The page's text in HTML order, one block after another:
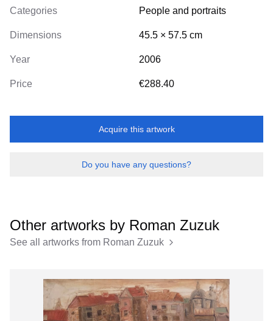
Categories People and portraits
Dimensions 45.5 × 57.5 cm
Year 2006
Price €288.40
Acquire this artwork
Do you have any questions?
Other artworks by Roman Zuzuk
See all artworks from Roman Zuzuk